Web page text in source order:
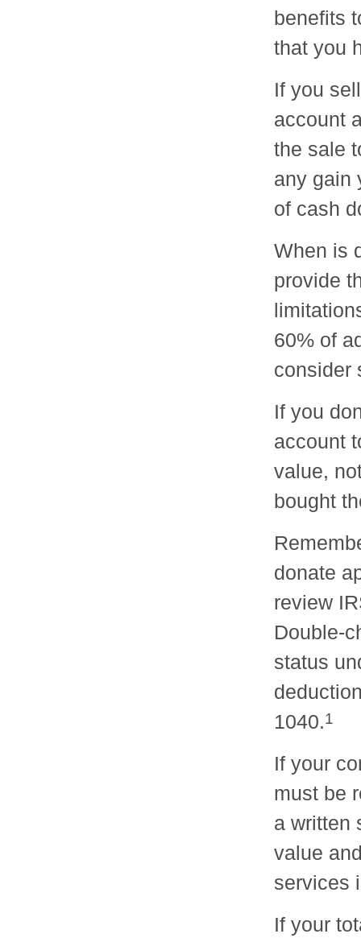
benefits
that you
If you
account
the sale
any gain
of cash
When is
provide
60% of
consider
If you
account
value,
bought
donate
review
Double-
status
1040.1
If your
must be
a written
value
services
If your